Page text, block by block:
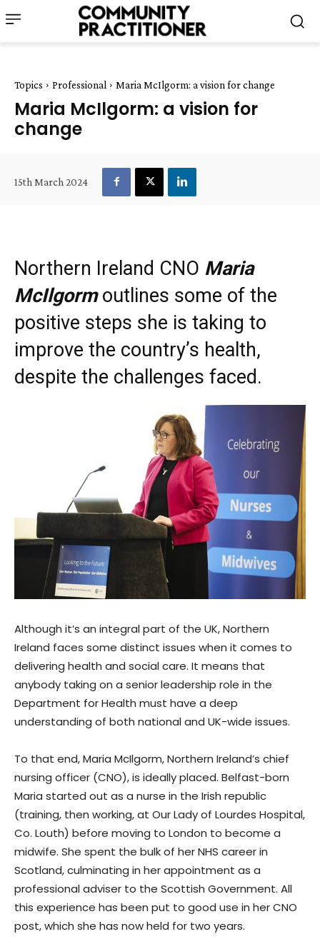
Topics Professional Maria McIlgorm: a vision for change
Maria McIlgorm: a vision for
change
15th March 2024
Northern Ireland CNO Maria
McIlgormoutlines some of the
positive steps she is taking to
improve the country’s health,
despite the challenges faced.
Although it’s an integral part of the UK, Northern
Ireland faces some distinct issues when it comes to
delivering health and social care. It means that
anybody taking on a senior leadership role in the
Department for Health must have a deep
understanding of both national and UK-wide issues.
To that end, Maria McIlgorm, Northern Ireland’s chief
nursing officer (CNO), is ideally placed. Belfast-born
Maria started out as a nurse in the Irish republic
(training, then working, at Our Lady of Lourdes Hospital,
Co. Louth) before moving to London to become a
midwife. She spent the bulk of her NHS career in
Scotland, culminating in her appointment as a
professional adviser to the Scottish Government. All
this experience has been put to good use in her CNO
post, which she has now held for two years.